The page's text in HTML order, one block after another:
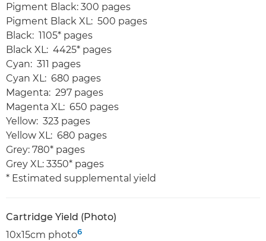
Pigment Black: 300 pages
Pigment Black XL: 500 pages
Black: 1105* pages
Black XL: 4425* pages
Cyan: 311 pages
Cyan XL: 680 pages
Magenta: 297 pages
Magenta XL: 650 pages
Yellow: 323 pages
Yellow XL: 680 pages
Grey: 780* pages
Grey XL: 3350* pages
* Estimated supplemental yield
Cartridge Yield (Photo)
10x15cm photo6